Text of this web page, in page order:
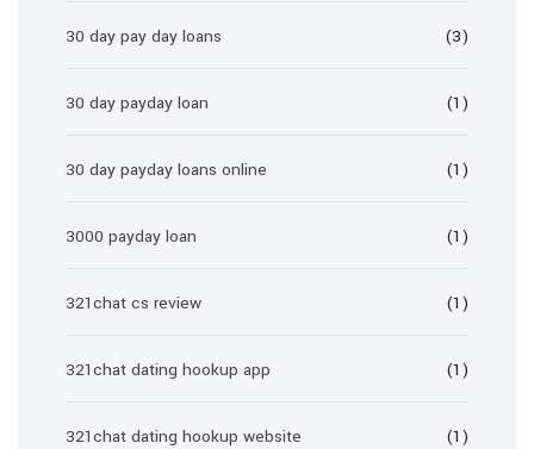
30 day pay day loans (3)
30 day payday loan (1)
30 day payday loans online (1)
3000 payday loan (1)
321chat cs review (1)
321chat dating hookup app (1)
321chat dating hookup website (1)